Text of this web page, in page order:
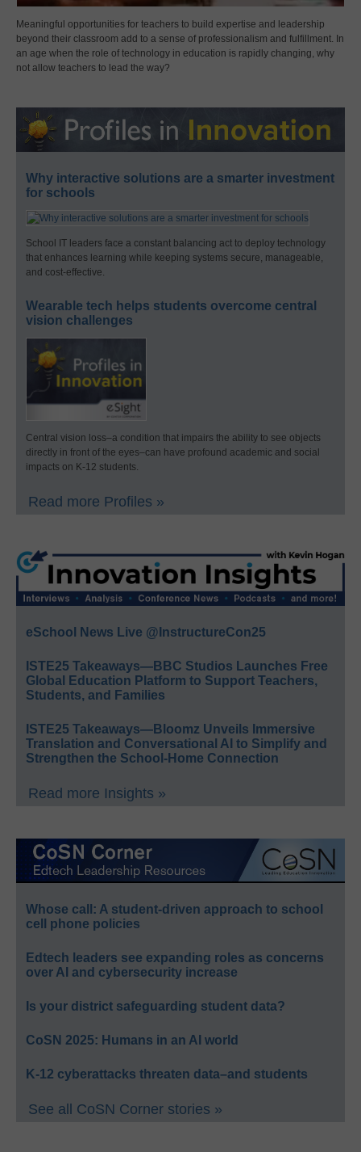
Meaningful opportunities for teachers to build expertise and leadership
beyond their classroom add to a sense of professionalism and fulfillment. In
an age when the role of technology in education is rapidly changing, why
not allow teachers to lead the way?
Why interactive solutions are a smarter investment
for schools
School IT leaders face a constant balancing act to deploy technology
that enhances learning while keeping systems secure, manageable,
and cost-effective.
Wearable tech helps students overcome central
vision challenges
Central vision loss–a condition that impairs the ability to see objects
directly in front of the eyes–can have profound academic and social
impacts on K-12 students.
Read more Profiles »
eSchool News Live @InstructureCon25
ISTE25 Takeaways—BBC Studios Launches Free
Global Education Platform to Support Teachers,
Students, and Families
ISTE25 Takeaways—Bloomz Unveils Immersive
Translation and Conversational AI to Simplify and
Strengthen the School-Home Connection
Read more Insights »
Whose call: A student-driven approach to school
cell phone policies
Edtech leaders see expanding roles as concerns
over AI and cybersecurity increase
Is your district safeguarding student data?
CoSN 2025: Humans in an AI world
K-12 cyberattacks threaten data–and students
See all CoSN Corner stories »